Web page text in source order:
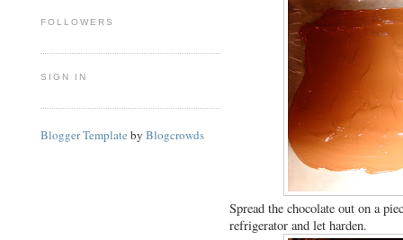
FOLLOWERS
SIGN IN
Blogger Template by Blogcrowds
Spread the chocolate out on a
refrigerator and let harden.